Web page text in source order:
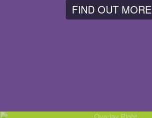
FIND OUT MORE